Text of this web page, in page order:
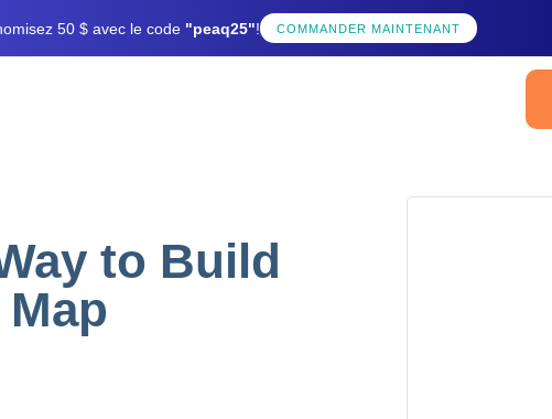
50 $ avec le code "peaq25"! COMMANDER MAINTENANT
to Build